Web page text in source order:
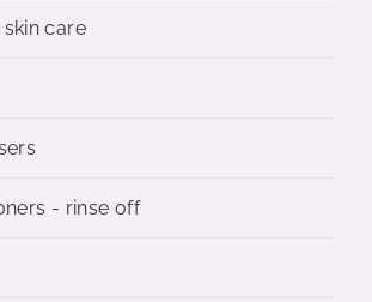
care
- rinse off